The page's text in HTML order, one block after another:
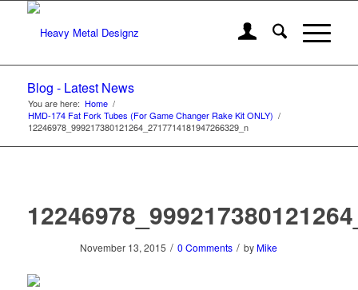
Blog - Latest News
You are here: Home /
HMD-174 Fat Fork Tubes (For Game Changer Rake Kit ONLY) /
12246978_999217380121264_2717714181947266329_n
November 13, 2015 / 0 Comments / by Mike